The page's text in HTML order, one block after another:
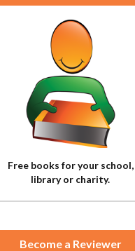
Free books for your school,
library or charity.
Become a Reviewer